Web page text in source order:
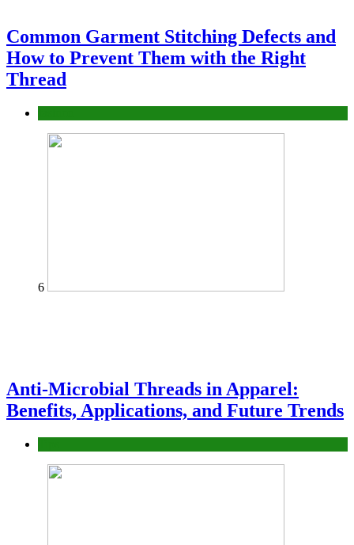
Common Garment Stitching Defects and
How to Prevent Them with the Right
Thread
6
Anti-Microbial Threads in Apparel:
Benefits, Applications, and Future Trends